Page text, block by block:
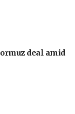
deal amid